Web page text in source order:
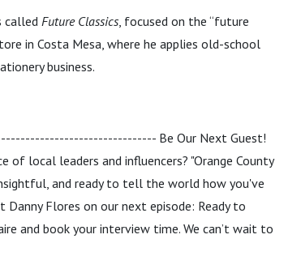
called Future Classics, focused on the “future
in Costa Mesa, where he applies old-school
business.
Be Our Next Guest!
of local leaders and influencers? "Orange County
and ready to tell the world how you've
Danny Flores on our next episode: Ready to
and book your interview time. We can’t wait to